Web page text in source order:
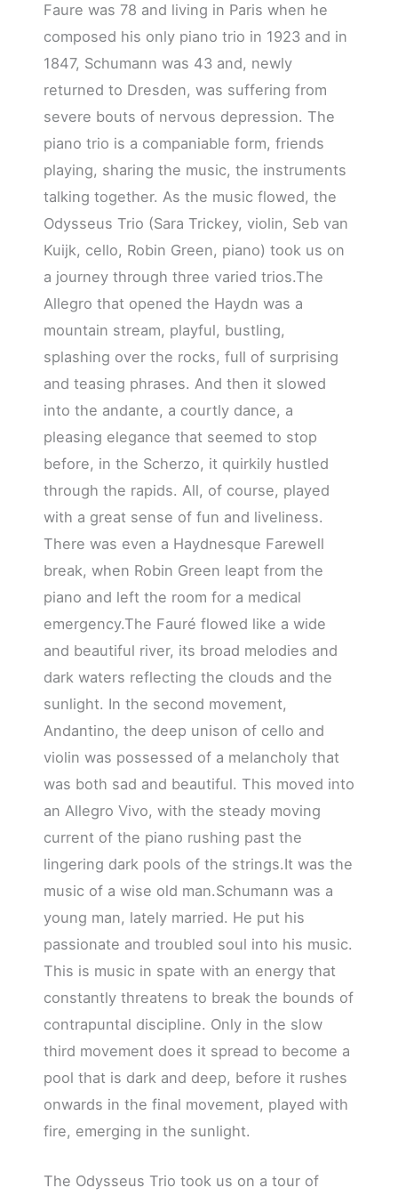
Faure was 78 and living in Paris when he
composed his only piano trio in 1923 and in
1847, Schumann was 43 and, newly
returned to Dresden, was suffering from
severe bouts of nervous depression. The
piano trio is a companiable form, friends
playing, sharing the music, the instruments
talking together. As the music flowed, the
Odysseus Trio (Sara Trickey, violin, Seb van
Kuijk, cello, Robin Green, piano) took us on
a journey through three varied trios.The
Allegro that opened the Haydn was a
mountain stream, playful, bustling,
splashing over the rocks, full of surprising
and teasing phrases. And then it slowed
into the andante, a courtly dance, a
pleasing elegance that seemed to stop
before, in the Scherzo, it quirkily hustled
through the rapids. All, of course, played
with a great sense of fun and liveliness.
There was even a Haydnesque Farewell
break, when Robin Green leapt from the
piano and left the room for a medical
emergency.The Fauré flowed like a wide
and beautiful river, its broad melodies and
dark waters reflecting the clouds and the
sunlight. In the second movement,
Andantino, the deep unison of cello and
violin was possessed of a melancholy that
was both sad and beautiful. This moved into
an Allegro Vivo, with the steady moving
current of the piano rushing past the
lingering dark pools of the strings.It was the
music of a wise old man.Schumann was a
young man, lately married. He put his
passionate and troubled soul into his music.
This is music in spate with an energy that
constantly threatens to break the bounds of
contrapuntal discipline. Only in the slow
third movement does it spread to become a
pool that is dark and deep, before it rushes
onwards in the final movement, played with
fire, emerging in the sunlight.
The Odysseus Trio took us on a tour of